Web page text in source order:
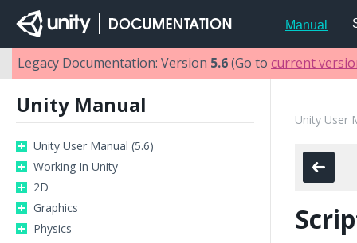
Manual
Legacy Documentation: Version 5.6(Go to current
Unity Manual
Unity User Manual (5.6)
Working In Unity
2D
Graphics
Physics
Unity User